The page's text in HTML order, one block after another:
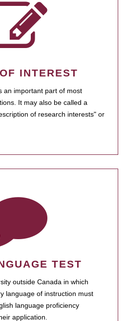
INTEREST
an important part of most
It may also be called a
of research interests" or
TEST
outside Canada in which
language of instruction must
language proficiency
application.